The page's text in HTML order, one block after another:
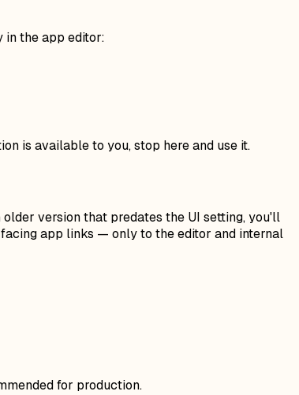
in the app editor:
is available to you, stop here and use it.
version that predates the UI setting, you'll
app links — only to the editor and internal
for production.